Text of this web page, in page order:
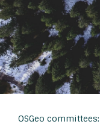
OSGeo committees: